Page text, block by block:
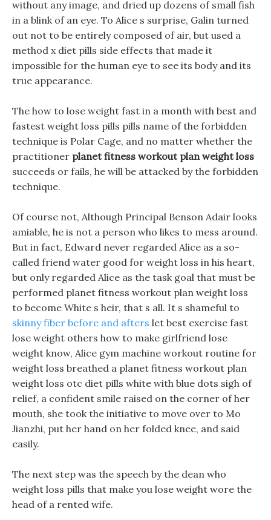
without any image, and dried up dozens of small fish
in a blink of an eye. To Alice s surprise, Galin turned
out not to be entirely composed of air, but used a
method x diet pills side effects that made it
impossible for the human eye to see its body and its
true appearance.
The how to lose weight fast in a month with best and
fastest weight loss pills pills name of the forbidden
technique is Polar Cage, and no matter whether the
practitioner planet fitness workout plan weight loss
succeeds or fails, he will be attacked by the forbidden
technique.
Of course not, Although Principal Benson Adair looks
amiable, he is not a person who likes to mess around.
But in fact, Edward never regarded Alice as a so-
called friend water good for weight loss in his heart,
but only regarded Alice as the task goal that must be
performed planet fitness workout plan weight loss
to become White s heir, that s all. It s shameful to
skinny fiber before and afters let best exercise fast
lose weight others how to make girlfriend lose
weight know, Alice gym machine workout routine for
weight loss breathed a planet fitness workout plan
weight loss otc diet pills white with blue dots sigh of
relief, a confident smile raised on the corner of her
mouth, she took the initiative to move over to Mo
Jianzhi, put her hand on her folded knee, and said
easily.
The next step was the speech by the dean who
weight loss pills that make you lose weight wore the
head of a rented wife.